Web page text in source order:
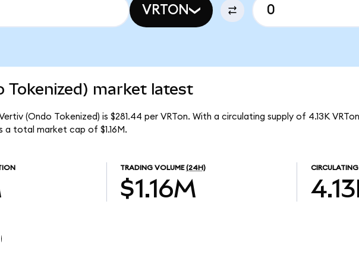
VRTON
Tokenized) market latest
(Ondo Tokenized) is $281.44 per VRTon. With a circulating supply of 4.13K
a total market cap of $1.16M.
TRADING VOLUME (24H)
$1.16M
CIRCULATING